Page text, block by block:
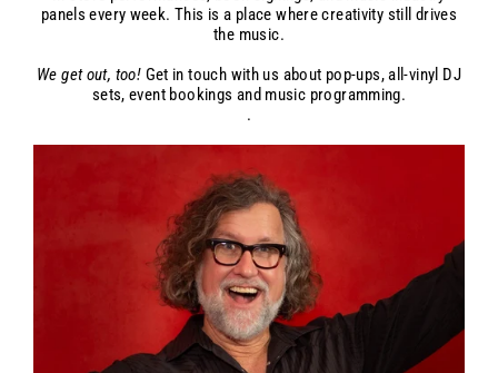
panels every week. This is a place where creativity still drives
the music.
We get out, too! Get in touch with us about pop-ups, all-vinyl DJ
sets, event bookings and music programming.
.